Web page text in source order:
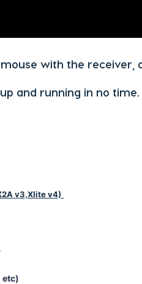
with the receiver,
and running in no time.
v3,Xlite v4)
etc)